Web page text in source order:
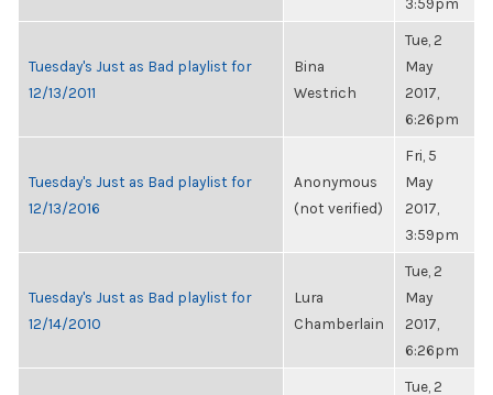
Tuesday's Just as Bad playlist for
12/13/2011
Bina
Westrich
Tue, 2
May
2017,
6:26pm
Tuesday's Just as Bad playlist for
12/13/2016
Anonymous
(not verified)
Fri, 5
May
2017,
3:59pm
Tuesday's Just as Bad playlist for
12/14/2010
Lura
Chamberlain
Tue, 2
May
2017,
6:26pm
Tue, 2